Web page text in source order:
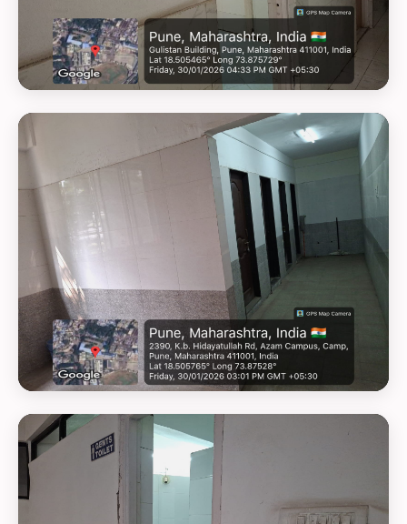
GEOTAG PHOTO 14
GEOTAG PHOTO 15